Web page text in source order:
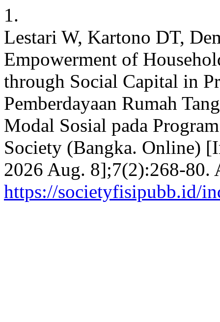
1.
Lestari W, Kartono DT,
Empowerment of
through Social Capital in
Pemberdayaan Rumah
Modal Sosial pada
Society (Bangka. Online)
2026 Aug. 8];7(2):268-80.
https://societyfisipubb.id/